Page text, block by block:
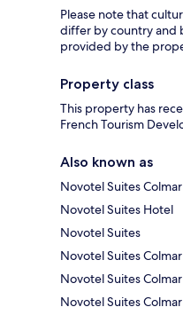
Please note that
differ by country and
provided by the
Property class
This property has
French Tourism
Also known as
Novotel Suites
Novotel Suites Hotel
Novotel Suites
Novotel Suites
Novotel Suites
Novotel Suites